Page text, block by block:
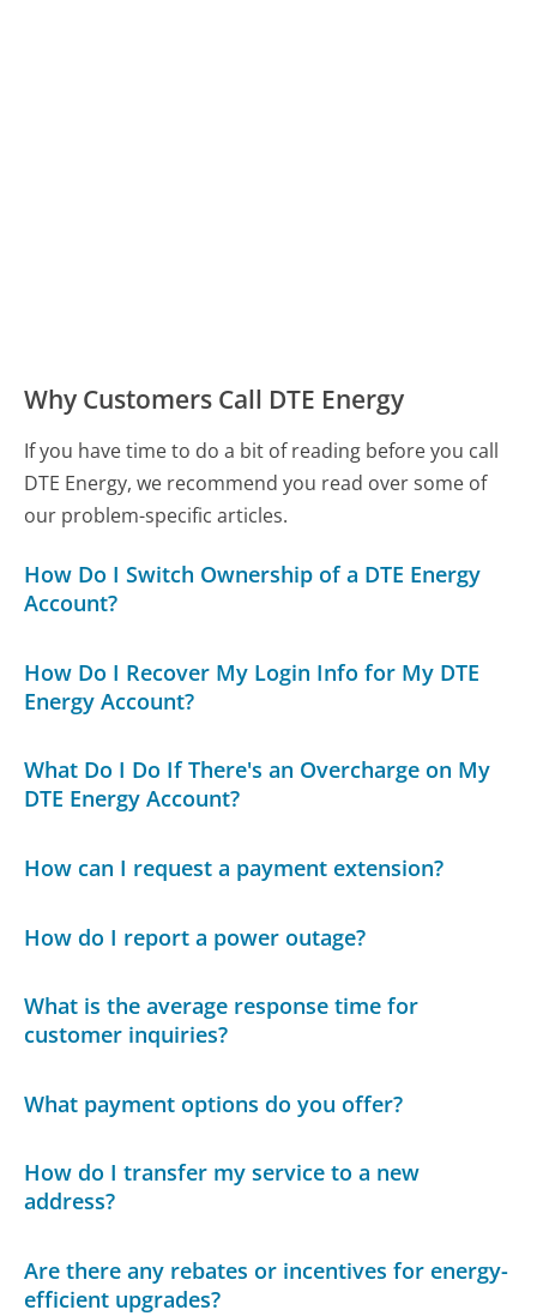
Why Customers Call DTE Energy
If you have time to do a bit of reading before you call
DTE Energy, we recommend you read over some of
our problem-specific articles.
How Do I Switch Ownership of a DTE Energy
Account?
How Do I Recover My Login Info for My DTE
Energy Account?
What Do I Do If There's an Overcharge on My
DTE Energy Account?
How can I request a payment extension?
How do I report a power outage?
What is the average response time for
customer inquiries?
What payment options do you offer?
How do I transfer my service to a new
address?
Are there any rebates or incentives for energy-
efficient upgrades?